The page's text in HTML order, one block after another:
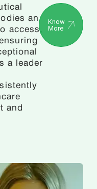
an
access,
a leader
and
Know
More